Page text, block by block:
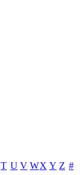
T U V WX Y Z #